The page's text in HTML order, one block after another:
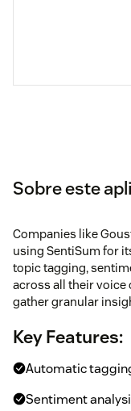
Sobre este
Companies like
using SentiSum for
topic tagging,
across all their voice
gather granular
Key Features:
Automatic
Sentiment